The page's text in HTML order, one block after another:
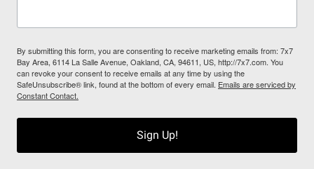
By submitting this form, you are consenting to receive marketing emails from: 7x7
Bay Area, 6114 La Salle Avenue, Oakland, CA, 94611, US, http://7x7.com. You
can revoke your consent to receive emails at any time by using the
SafeUnsubscribe® link, found at the bottom of every email. Emails are serviced by
Constant Contact.
Sign Up!